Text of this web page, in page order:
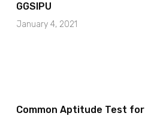
GGSIPU
January 4, 2021
Common Aptitude Test for